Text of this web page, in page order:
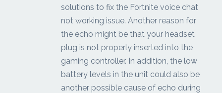
solutions to fix the Fortnite voice chat
not working issue. Another reason for
the echo might be that your headset
plug is not properly inserted into the
gaming controller. In addition, the low
battery levels in the unit could also be
another possible cause of echo during